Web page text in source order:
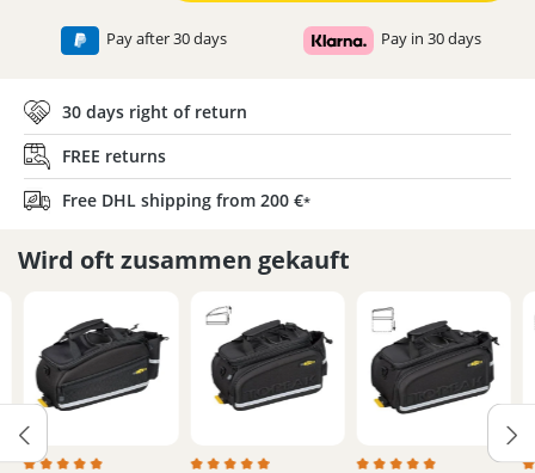
Pay after 30 days Pay in 30 days
30 days right of return
FREE returns
Free DHL shipping from 200 €*
Wird oft zusammen gekauft